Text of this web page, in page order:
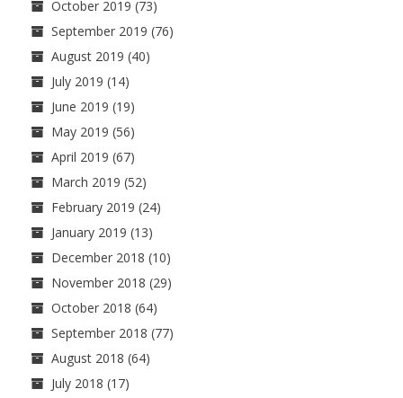
October 2019 (73)
September 2019 (76)
August 2019 (40)
July 2019 (14)
June 2019 (19)
May 2019 (56)
April 2019 (67)
March 2019 (52)
February 2019 (24)
January 2019 (13)
December 2018 (10)
November 2018 (29)
October 2018 (64)
September 2018 (77)
August 2018 (64)
July 2018 (17)